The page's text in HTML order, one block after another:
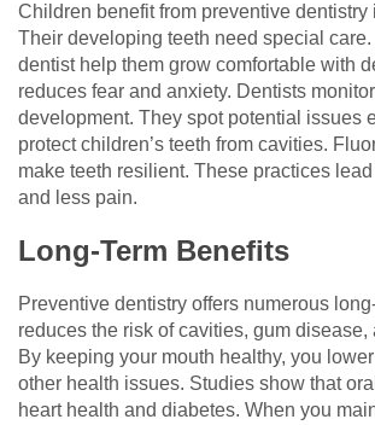
Children benefit from preventive dentistry
Their developing teeth need special
dentist help them grow comfortable with
reduces fear and anxiety. Dentists
development. They spot potential issues
protect children’s teeth from cavities.
make teeth resilient. These practices
and less pain.
Long-Term Benefits
Preventive dentistry offers numerous
reduces the risk of cavities, gum disease,
By keeping your mouth healthy, you
other health issues. Studies show that
heart health and diabetes. When you